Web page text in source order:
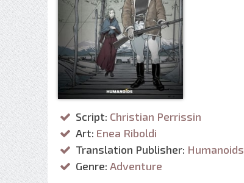
Script: Christian Perrissin
Art: Enea Riboldi
Translation Publisher: Humanoids
Genre: Adventure